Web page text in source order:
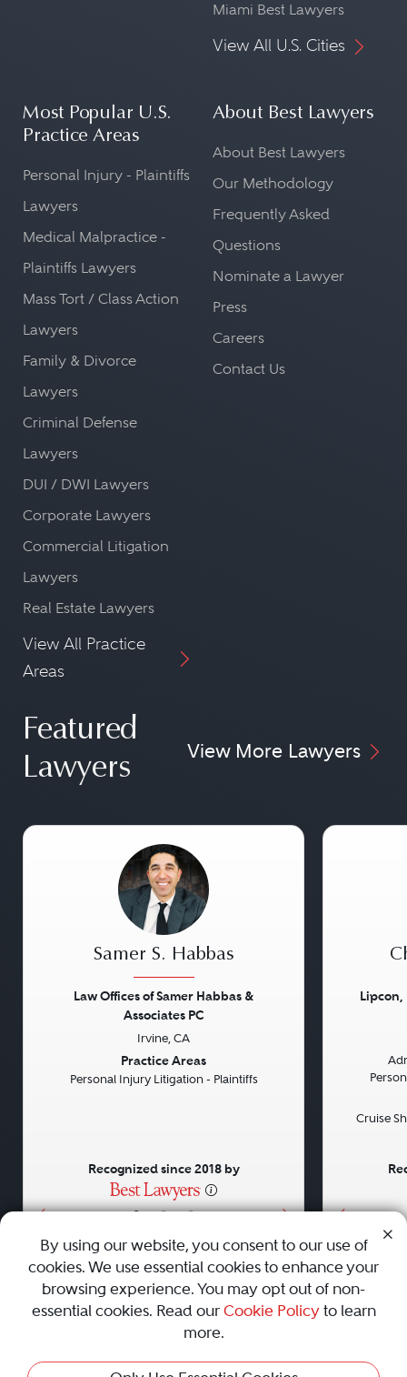
Miami Best Lawyers
View All U.S. Cities
Most Popular U.S.
Practice Areas
Personal Injury - Plaintiffs
Lawyers
Medical Malpractice -
Plaintiffs Lawyers
Mass Tort / Class Action
Lawyers
Family & Divorce
Lawyers
Criminal Defense
Lawyers
DUI / DWI Lawyers
Corporate Lawyers
Commercial Litigation
Lawyers
Real Estate Lawyers
View All Practice
Areas
About Best Lawyers
About Best Lawyers
Our Methodology
Frequently Asked
Questions
Nominate a Lawyer
Press
Careers
Contact Us
Featured
Lawyers
View More Lawyers
• • •
Samer S. Habbas
Law Offices of Samer Habbas &
Associates PC
Irvine, CA
Practice Areas
Personal Injury Litigation - Plaintiffs
Recognized since 2018 by
Lipcon,
Cruise
AboutCareersPressContact Us
Privacy Policy|Cookie Policy|Terms and Conditions|
By using our website, you consent to our use of
cookies. We use essential cookies to enhance your
browsing experience. You may opt out of non-
essential cookies. Read our Cookie Policyto learn
more.